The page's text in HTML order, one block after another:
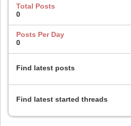
Total Posts
0
Posts Per Day
0
Find latest posts
Find latest started threads